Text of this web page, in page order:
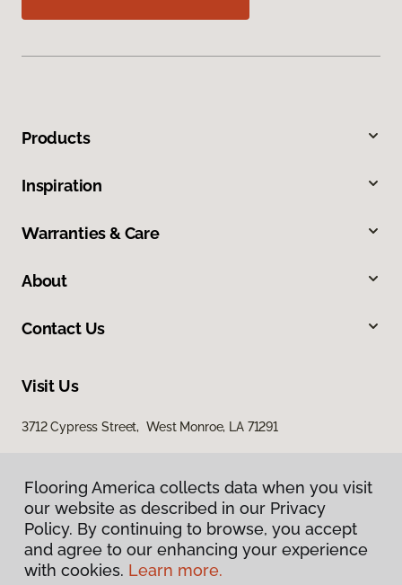
Products
Inspiration
Warranties & Care
About
Contact Us
Visit Us
3712 Cypress Street, West Monroe, LA 71291
Privacy Policy
Flooring America collects data when you visit
our website as described in our Privacy
Policy. By continuing to browse, you accept
and agree to our enhancing your experience
with cookies. Learn more.